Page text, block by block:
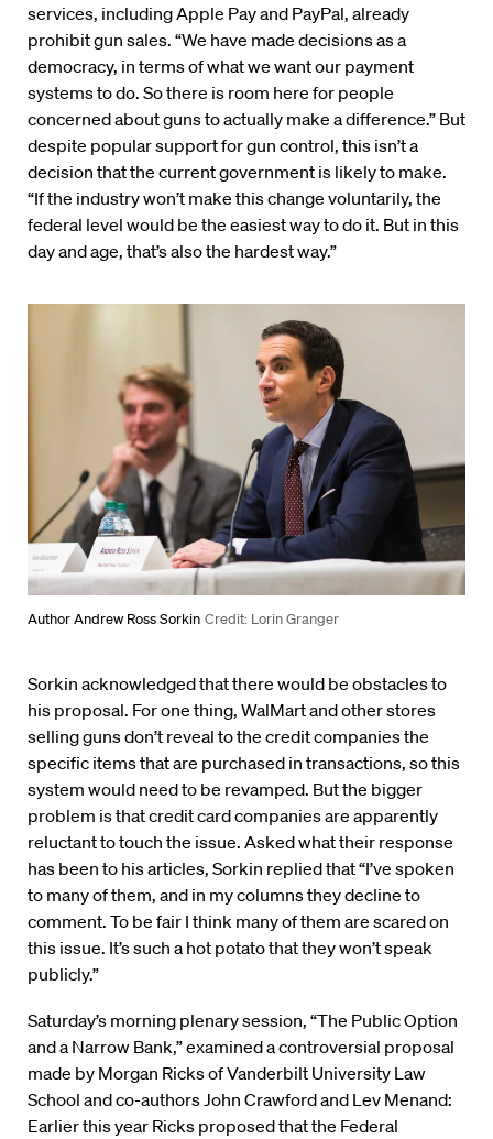
services, including Apple Pay and PayPal, already
prohibit gun sales. “We have made decisions as a
democracy, in terms of what we want our payment
systems to do. So there is room here for people
concerned about guns to actually make a difference.” But
despite popular support for gun control, this isn’t a
decision that the current government is likely to make.
“If the industry won’t make this change voluntarily, the
federal level would be the easiest way to do it. But in this
day and age, that’s also the hardest way.”
Author Andrew Ross Sorkin Credit: Lorin Granger
Sorkin acknowledged that there would be obstacles to
his proposal. For one thing, WalMart and other stores
selling guns don’t reveal to the credit companies the
specific items that are purchased in transactions, so this
system would need to be revamped. But the bigger
problem is that credit card companies are apparently
reluctant to touch the issue. Asked what their response
has been to his articles, Sorkin replied that “I’ve spoken
to many of them, and in my columns they decline to
comment. To be fair I think many of them are scared on
this issue. It’s such a hot potato that they won’t speak
publicly.”
Saturday’s morning plenary session, “The Public Option
and a Narrow Bank,” examined a controversial proposal
made by Morgan Ricks of Vanderbilt University Law
School and co-authors John Crawford and Lev Menand:
Earlier this year Ricks proposed that the Federal